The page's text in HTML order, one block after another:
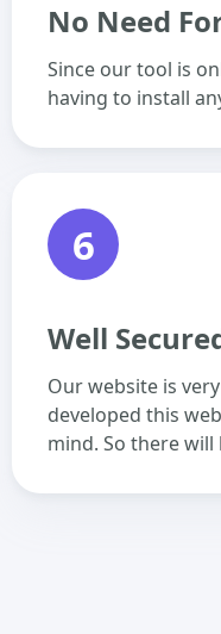
No Need
Since our tool is
having to install
6
Well
Our website is
developed this
mind. So there